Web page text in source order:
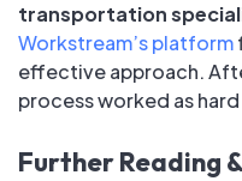
transportation
Workstream’s platform
effective approach.
process worked as
Further Reading